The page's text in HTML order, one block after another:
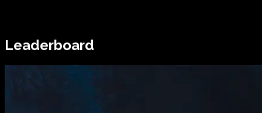
Leaderboard